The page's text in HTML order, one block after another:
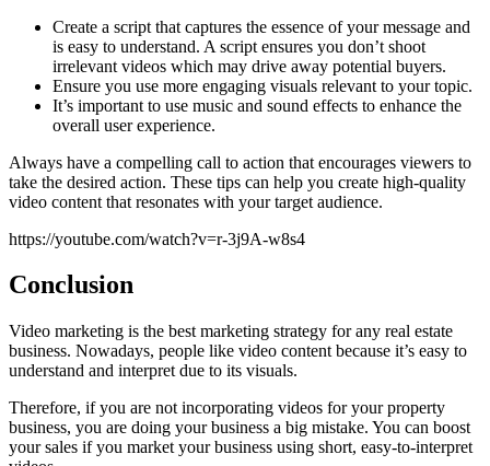
Create a script that captures the essence of your message and
is easy to understand. A script ensures you don’t shoot
irrelevant videos which may drive away potential buyers.
Ensure you use more engaging visuals relevant to your topic.
It’s important to use music and sound effects to enhance the
overall user experience.
Always have a compelling call to action that encourages viewers to
take the desired action. These tips can help you create high-quality
video content that resonates with your target audience.
https://youtube.com/watch?v=r-3j9A-w8s4
Conclusion
Video marketing is the best marketing strategy for any real estate
business. Nowadays, people like video content because it’s easy to
understand and interpret due to its visuals.
Therefore, if you are not incorporating videos for your property
business, you are doing your business a big mistake. You can boost
your sales if you market your business using short, easy-to-interpret